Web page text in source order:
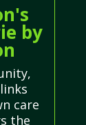
by
care
the